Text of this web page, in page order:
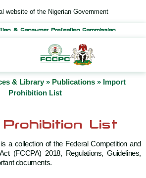
website of the Nigerian Government
& Consumer Protection Commission
& Library» Publications » Import
Prohibition List
Prohibition List
is a collection of the Federal Competition and
(FCCPA) 2018, Regulations, Guidelines,
documents.